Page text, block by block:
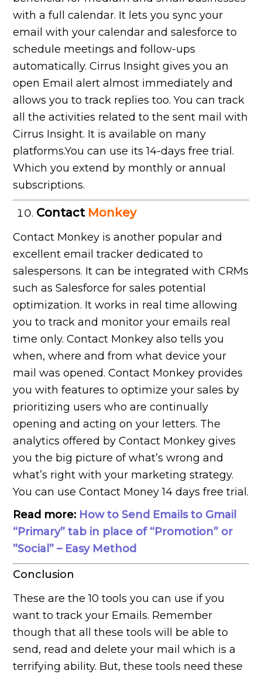
with a full calendar. It lets you sync your
email with your calendar and salesforce to
schedule meetings and follow-ups
automatically. Cirrus Insight gives you an
open Email alert almost immediately and
allows you to track replies too. You can track
all the activities related to the sent mail with
Cirrus Insight. It is available on many
platforms.You can use its 14-days free trial.
Which you extend by monthly or annual
subscriptions.
Contact Monkey
Contact Monkey is another popular and
excellent email tracker dedicated to
salespersons. It can be integrated with CRMs
such as Salesforce for sales potential
optimization. It works in real time allowing
you to track and monitor your emails real
time only. Contact Monkey also tells you
when, where and from what device your
mail was opened. Contact Monkey provides
you with features to optimize your sales by
prioritizing users who are continually
opening and acting on your letters. The
analytics offered by Contact Monkey gives
you the big picture of what’s wrong and
what’s right with your marketing strategy.
You can use Contact Money 14 days free trial.
Read more: How to Send Emails to Gmail
“Primary” tab in place of “Promotion” or
”Social” – Easy Method
Conclusion
These are the 10 tools you can use if you
want to track your Emails. Remember
though that all these tools will be able to
send, read and delete your mail which is a
terrifying ability. But, these tools need these